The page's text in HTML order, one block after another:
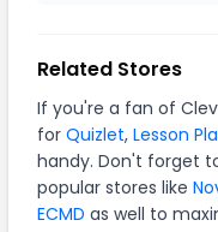
Related Stores
If you're a fan of
for Quizlet, Lesson
handy. Don't forget
popular stores like
ECMD as well to